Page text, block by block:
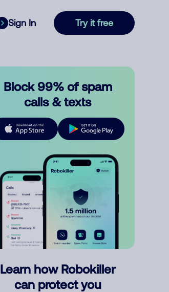
Sign In Try it free
Block 99% of spam
calls & texts
Learn how Robokiller
can protect you